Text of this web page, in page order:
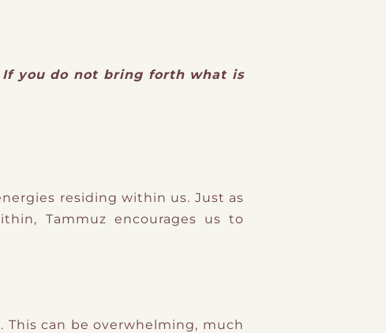
you do not bring forth what is
residing within us. Just as
Tammuz encourages us to
can be overwhelming, much